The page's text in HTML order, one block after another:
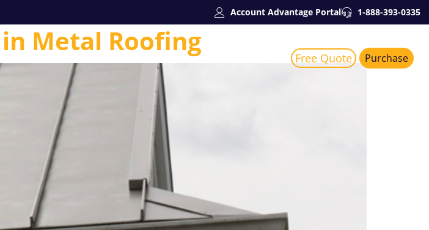
Account Advantage Portal 1-888-393-0335
Technical Services Free Quote Purchase
Metal Roofing